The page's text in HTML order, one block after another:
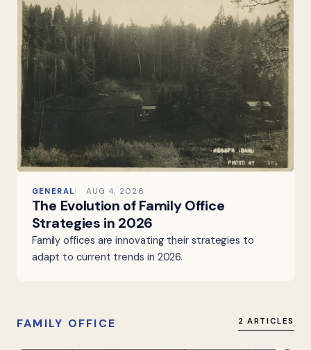
GENERAL AUG 4, 2026
The Evolution of Family Office
Strategies in 2026
Family offices are innovating their strategies to
adapt to current trends in 2026.
FAMILY OFFICE 2 ARTICLES